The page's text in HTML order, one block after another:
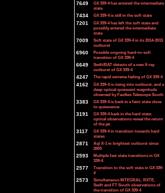
7649
GX 339-4 has entered the intermediate
state
7434 GX 339-4 is still in the soft state
7201
GX 339-4 has left the soft state and
possibly entered the intermediate
state
7009
Soft state of GX 339-4 in its 2014-2015
outburst
6960
Possible ongoing hard-to-soft
transition of GX 339-4
6649
Swift/BAT detects of a new X-ray
outburst of GX 339-4
4247 The rapid extreme fading of GX 339-4
4162
GX 339-4 is rising into outburst, and a
deep optical quiescent magnitude
observed by Faulkes Telescope South
3383
GX 339-4 is back in a faint state close
to quiescence
3191
GX 339-4 back in the hard state:
optical observations reveal the return
of the jet
3117
GX 339-4 in transition towards hard
states
2871
Aql X-1 in brightest outburst since
2003
2593
Multiple fast state transitions in GX
339-4
2577
Transition to the soft state in GX 339-
4
2573
Simultaneous INTEGRAL, RXTE,
Swift and FT South observations of
the transition of GX 339-4